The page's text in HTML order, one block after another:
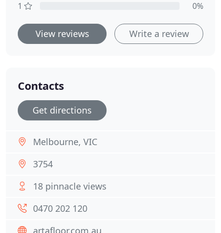
1
0%
View reviews Write a review
Contacts
Get directions
Melbourne, VIC
3754
18 pinnacle views
0470 202 120
artafloor.com.au